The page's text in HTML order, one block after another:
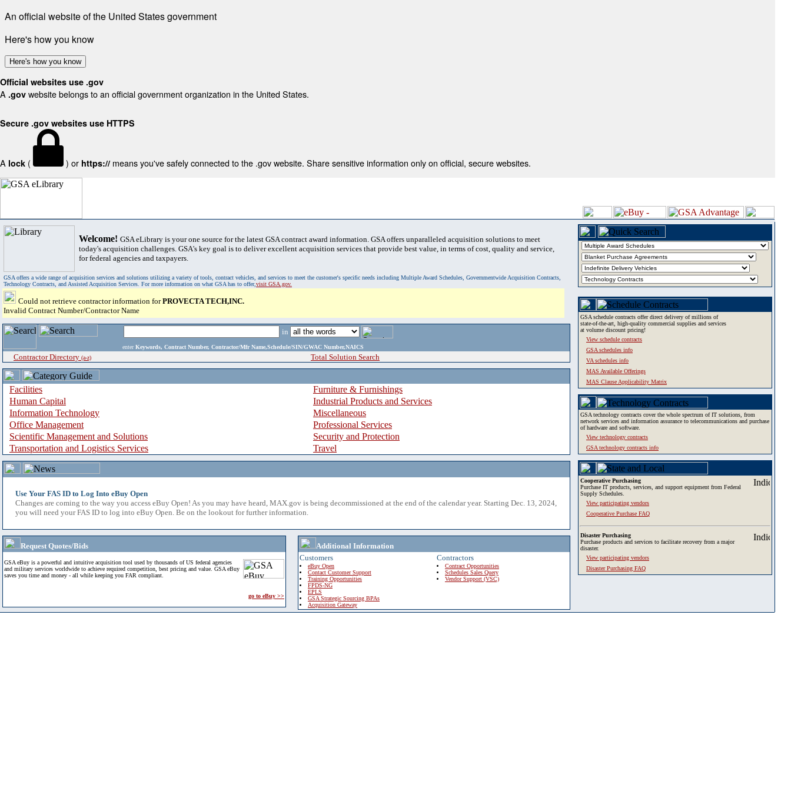
An official website of the United States government
Here's how you know
Here's how you know
Official websites use .gov
A .gov website belongs to an official government organization in the United States.
Secure .gov websites use HTTPS
A lock ( ) or https:// means you've safely connected to the .gov website. Share sensitive information only on official, secure websites.
Welcome! GSA eLibrary is your one source for the latest GSA contract award information. GSA offers unparalleled acquisition solutions to meet
today's acquisition challenges. GSA's key goal is to deliver excellent acquisition services that provide best value, in terms of cost, quality and service,
for federal agencies and taxpayers.
GSA offers a wide range of acquisition services and solutions utilizing a variety of tools, contract vehicles, and services to meet the customer's specific needs including Multiple Award Schedules, Governmentwide Acquisition Contracts,
Technology Contracts, and Assisted Acquisition Services. For more information on what GSA has to offer,visit GSA.gov.
Could not retrieve contractor information forPROVECTA TECH,INC.
Invalid Contract Number/Contractor Name
in
enter Keywords, Contract Number, Contractor/Mfr Name,Schedule/SIN/GWAC Number,NAICS
Contractor Directory (a-z) Total Solution Search
Facilities
Furniture & Furnishings
Human Capital
Industrial Products and Services
Information Technology
Miscellaneous
Office Management
Professional Services
Scientific Management and Solutions
Security and Protection
Transportation and Logistics Services
Travel
Use Your FAS ID to Log Into eBuy Open
Changes are coming to the way you access eBuy Open! As you may have heard, MAX.gov is being decommissioned at the end of the calendar year. Starting Dec. 13, 2024,
you will need your FAS ID to log into eBuy Open. Be on the lookout for further information.
Request Quotes/Bids
GSA eBuy is a powerful and intuitive acquisition tool used by thousands of US federal agencies
and military services worldwide to achieve required competition, best pricing and value. GSA eBuy
saves you time and money - all while keeping you FAR compliant.
go to eBuy >>
Additional Information
Customers
eBuy Open
Contact Customer Support
Training Opportunities
FPDS-NG
EPLS
GSA Strategic Sourcing BPAs
Acquisition Gateway
Contractors
Contract Opportunities
Schedules Sales Query
Vendor Support (VSC)
GSA schedule contracts offer direct delivery of millions of
state-of-the-art, high-quality commercial supplies and services
at volume discount pricing!
View schedule contracts
GSA schedules info
VA schedules info
MAS Available Offerings
MAS Clause Applicability Matrix
GSA technology contracts cover the whole spectrum of IT solutions, from
network services and information assurance to telecommunications and purchase
of hardware and software.
View technology contracts
GSA technology contracts info
Cooperative Purchasing
Purchase IT products, services, and support equipment from Federal
Supply Schedules.
View participating vendors
Cooperative Purchase FAQ
Disaster Purchasing
Purchase products and services to facilitate recovery from a major
disaster.
View participating vendors
Disaster Purchasing FAQ